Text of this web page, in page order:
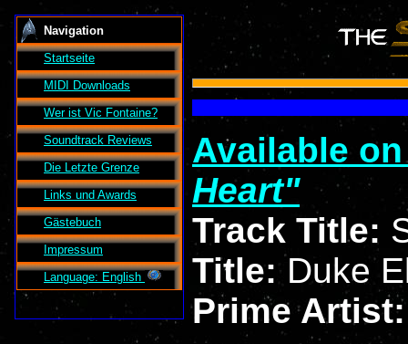
Navigation
Startseite
MIDI Downloads
Wer ist Vic Fontaine?
Soundtrack Reviews
Die Letzte Grenze
Links und Awards
Gästebuch
Impressum
Language: English
Available
Heart
Track Title:
Title: Duke
Prime